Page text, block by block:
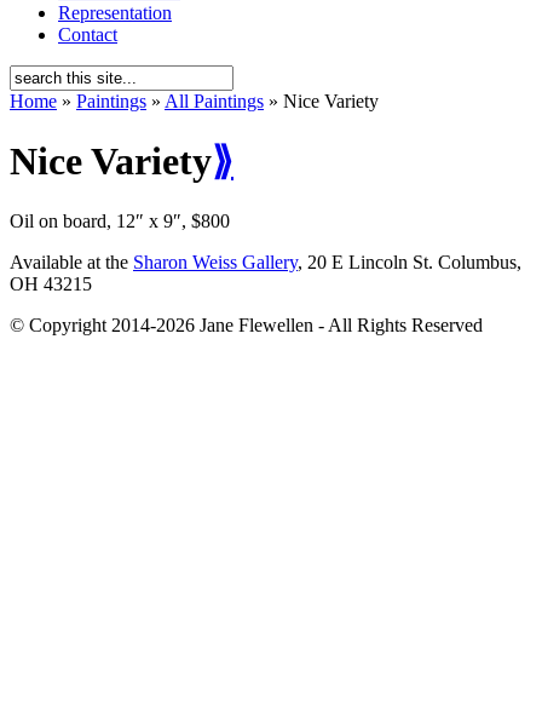
Representation
Contact
Home » Paintings » All Paintings » Nice Variety
Nice Variety⟫
Oil on board, 12″ x 9″, $800
Available at the Sharon Weiss Gallery, 20 E Lincoln St. Columbus,
OH 43215
© Copyright 2014-2026 Jane Flewellen - All Rights Reserved